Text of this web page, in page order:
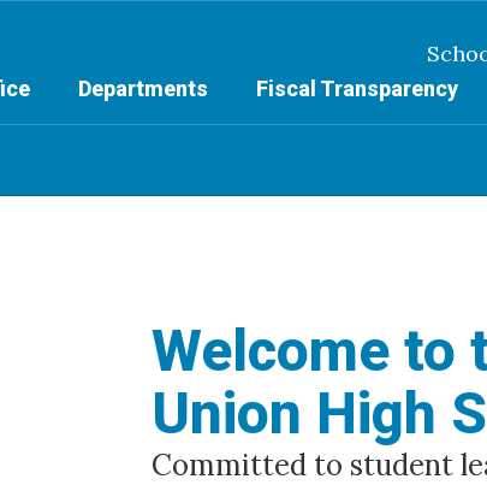
Departments Fiscal Transparency
Welcome to
Union High
Committed to student